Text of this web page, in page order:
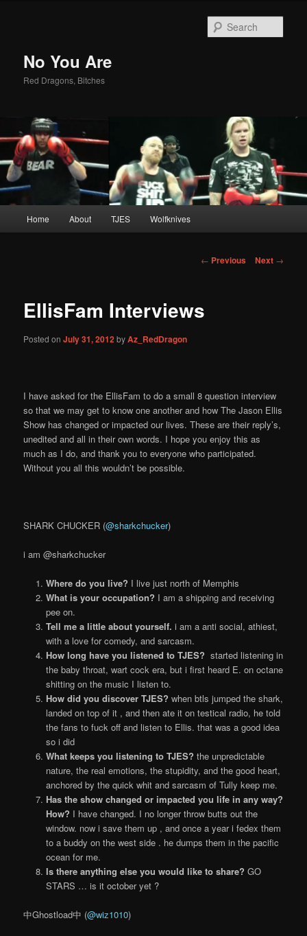
No You Are
Red Dragons, Bitches
Skip
content
Home About TJES Wolfknives
Post
← Previous Next →
EllisFam Interviews
Posted onJuly 31, 2012 byAz_RedDragon
I have asked for the EllisFam to do a small 8 question interview
so that we may get to know one another and how The Jason Ellis
Show has changed or impacted our lives. These are their reply’s,
unedited and all in their own words. I hope you enjoy this as
much as I do, and thank you to everyone who participated.
Without you all this wouldn’t be possible.
SHARK CHUCKER (@sharkchucker)
i am @sharkchucker
Where do you live? I live just north of Memphis
What is your occupation? I am a shipping and receiving
pee on.
Tell me a little about yourself. i am a anti social, athiest,
with a love for comedy, and sarcasm.
How long have you listened to TJES? started listening in
the baby throat, wart cock era, but i first heard E. on octane
shitting on the music I listen to.
How did you discover TJES? when btls jumped the shark,
landed on top of it , and then ate it on testical radio, he told
the fans to fuck off and listen to Ellis. that was a good idea
so i did
What keeps you listening to TJES? the unpredictable
nature, the real emotions, the stupidity, and the good heart,
anchored by the quick whit and sarcasm of Tully keep me.
Has the show changed or impacted you life in any way?
How? I have changed. I no longer throw butts out the
window. now i save them up , and once a year i fedex them
to a buddy on the west side . he dumps them in the pacific
ocean for me.
Is there anything else you would like to share? GO
STARS … is it october yet ?
中Ghostload中 (@wiz1010)